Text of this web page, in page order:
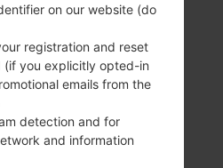
Removable Li-Ion
1500 mAh
on our website (do
registration and reset
(if you explicitly opted-in
emails from the
detection and for
and information